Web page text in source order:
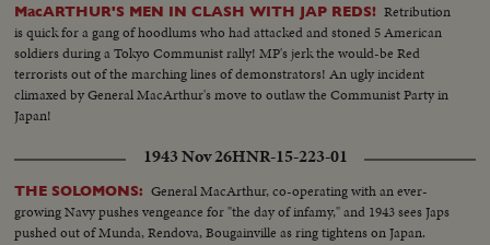
MacARTHUR'S MEN IN CLASH WITH JAP REDS! Retribution
is quick for a gang of hoodlums who had attacked and stoned 5 American
soldiers during a Tokyo Communist rally! MP's jerk the would-be Red
terrorists out of the marching lines of demonstrators! An ugly incident
climaxed by General MacArthur's move to outlaw the Communist Party in
Japan!
1943 Nov 26HNR-15-223-01
THE SOLOMONS: General MacArthur, co-operating with an ever-
growing Navy pushes vengeance for "the day of infamy," and 1943 sees Japs
pushed out of Munda, Rendova, Bougainville as ring tightens on Japan.